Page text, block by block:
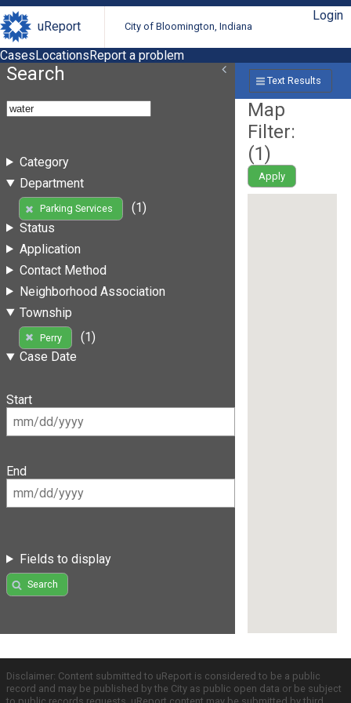
uReport City of Bloomington, Indiana
Login
CasesLocationsReport a problem
Search
Category
Department
Parking Services
(1)
Status
Application
Contact Method
Neighborhood Association
Township
Perry
(1)
Case Date
Start
End
Fields to display
Search
Text Results
Map
Filter:
(1)
Apply
Disclaimer: Content submitted to uReport is considered to be a public
record and may be published by the City as public open data or be subject